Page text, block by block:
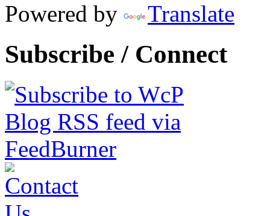
Powered by Translate
Subscribe / Connect